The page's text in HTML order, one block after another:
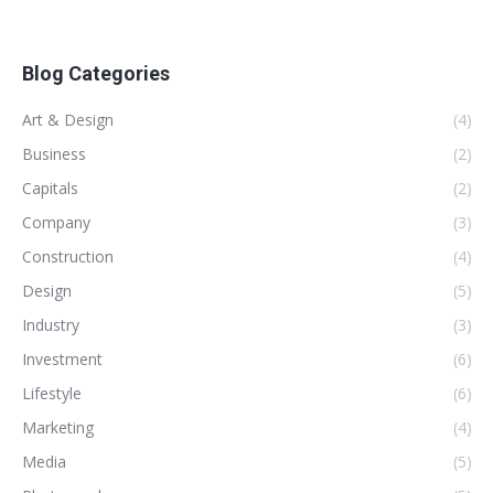
Blog Categories
Art & Design
(4)
Business
(2)
Capitals
(2)
Company
(3)
Construction
(4)
Design
(5)
Industry
(3)
Investment
(6)
Lifestyle
(6)
Marketing
(4)
Media
(5)